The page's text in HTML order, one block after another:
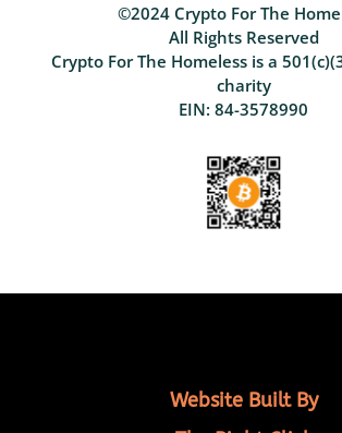
©2024 Crypto For The
All Rights Reserved
Crypto For The Homeless is a
charity
EIN: 84-3578990
Website Built By